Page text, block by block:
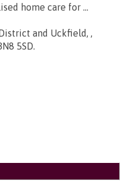
home care for ...
and Uckfield, ,
5SD.